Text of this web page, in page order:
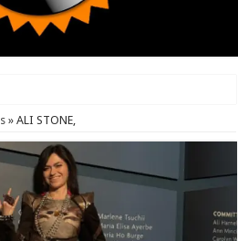
» ALI STONE,